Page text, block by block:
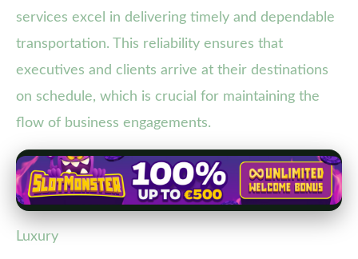
services excel in delivering timely and dependable
transportation. This reliability ensures that
executives and clients arrive at their destinations
on schedule, which is crucial for maintaining the
flow of business engagements.
Luxury